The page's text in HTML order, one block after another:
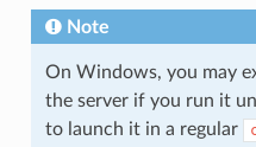
Note
On Windows, you may
the server if you run it
to launch it in a regular